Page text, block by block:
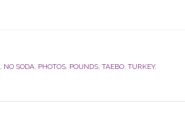
, NO SODA, PHOTOS, POUNDS, TAEBO, TURKEY,